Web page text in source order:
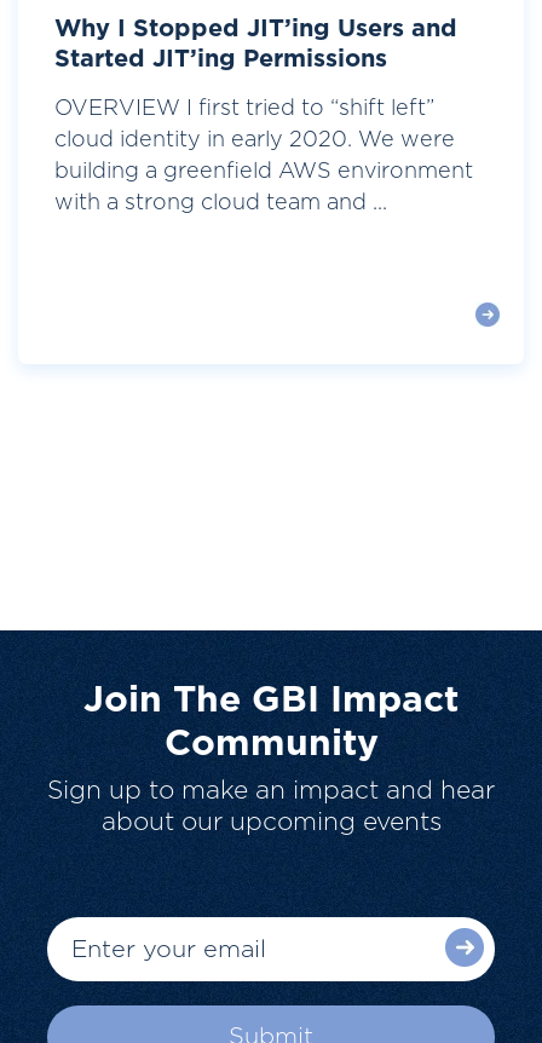
Why I Stopped JIT’ing Users and
Started JIT’ing Permissions
OVERVIEW I first tried to “shift left”
cloud identity in early 2020. We were
building a greenfield AWS environment
with a strong cloud team and ...
Join The GBI Impact
Community
Sign up to make an impact and hear
about our upcoming events